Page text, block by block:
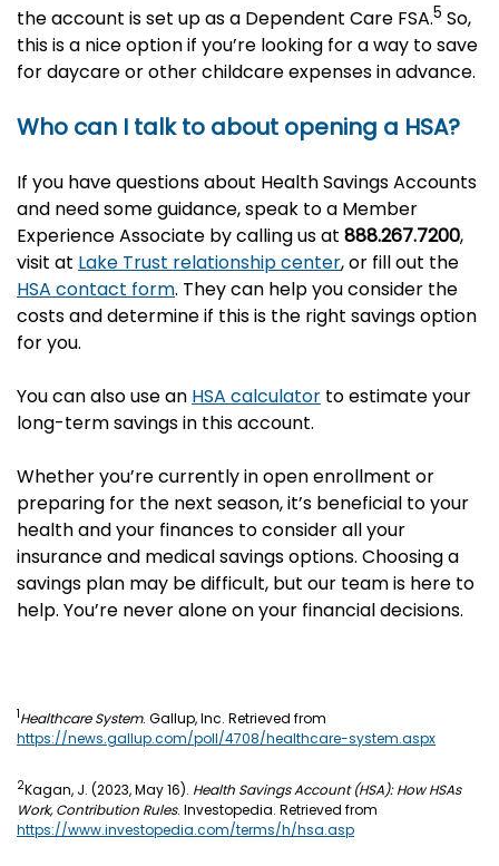
the account is set up as a Dependent Care FSA.5 So,
this is a nice option if you’re looking for a way to save
for daycare or other childcare expenses in advance.
Who can I talk to about opening a HSA?
If you have questions about Health Savings Accounts
and need some guidance, speak to a Member
Experience Associate by calling us at 888.267.7200,
visit at Lake Trust relationship center, or fill out the
HSA contact form. They can help you consider the
costs and determine if this is the right savings option
for you.
You can also use an HSA calculator to estimate your
long-term savings in this account.
Whether you’re currently in open enrollment or
preparing for the next season, it’s beneficial to your
health and your finances to consider all your
insurance and medical savings options. Choosing a
savings plan may be difficult, but our team is here to
help. You’re never alone on your financial decisions.
1Healthcare System. Gallup, Inc. Retrieved from
https://news.gallup.com/poll/4708/healthcare-system.aspx
2Kagan, J. (2023, May 16). Health Savings Account (HSA): How HSAs
Work, Contribution Rules. Investopedia. Retrieved from
https://www.investopedia.com/terms/h/hsa.asp